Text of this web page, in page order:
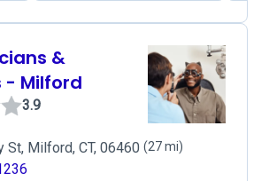
&
- Milford
3.9
St, Milford, CT, 06460 (27 mi)